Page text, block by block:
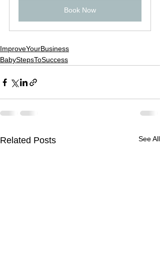
Book Now
ImproveYourBusiness
BabyStepsToSuccess
Related Posts See All